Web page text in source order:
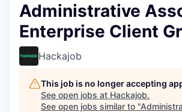
Administrative
Enterprise Client
Hackajob
This job is no longer accepting
See open jobs at Hackajob.
See open jobs similar to "